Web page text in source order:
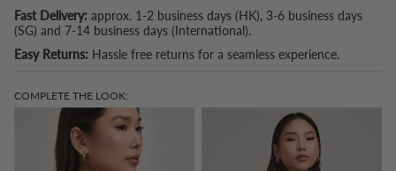
Fast Delivery: approx. 1-2 business days (HK), 3-6 business days
(SG) and 7-14 business days (International).
Easy Returns: Hassle free returns for a seamless experience.
COMPLETE THE LOOK: